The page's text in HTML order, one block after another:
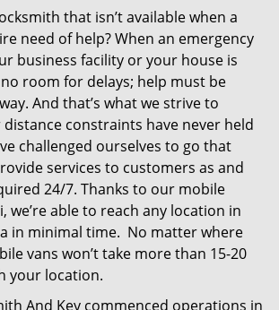
that isn’t available when a
need of help? When an emergency
business facility or your house is
room for delays; help must be
And that’s what we strive to
distance constraints have never held
challenged ourselves to go that
services to customers as and
24/7. Thanks to our mobile
we’re able to reach any location in
in minimal time. No matter where
vans won’t take more than 15-20
your location.
And Key commenced operations in